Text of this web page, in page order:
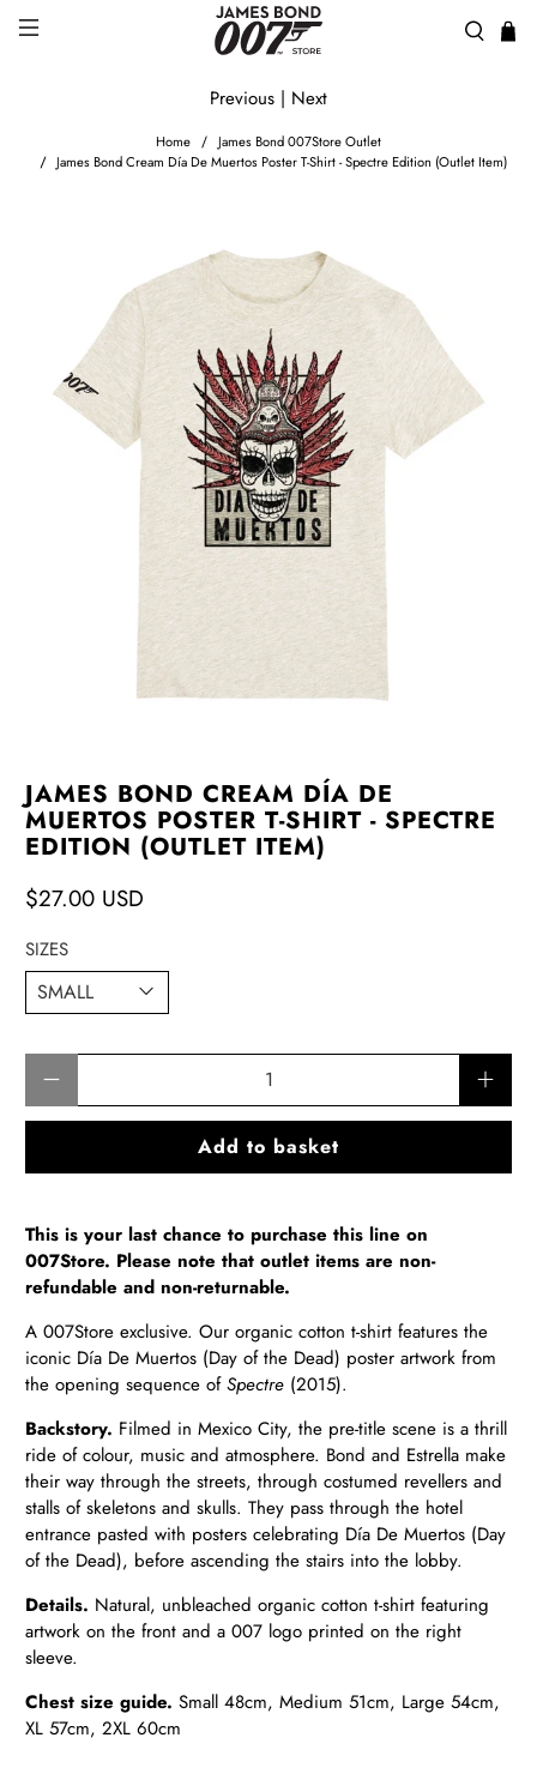
Home
James Bond 007Store Outlet
James Bond Cream Día De Muertos Poster T-Shirt - Spectre Edition (Outlet Item)
Previous | Next
JAMES BOND CREAM DÍA DE
MUERTOS POSTER T-SHIRT - SPECTRE
EDITION (OUTLET ITEM)
$27.00 USD
SIZES
Add to basket
This is your last chance to purchase this line on
007Store. Please note that outlet items are non-
refundable and non-returnable.
A 007Store exclusive. Our organic cotton t-shirt features the
iconic Día De Muertos (Day of the Dead) poster artwork from
the opening sequence ofSpectre (2015).
Backstory. Filmed inMexico City, the pre-title scene is a thrill
ride of colour, music and atmosphere. Bond and Estrella make
their way through the streets, through costumed revellers and
stalls of skeletons and skulls. They pass through the hotel
entrance pasted with posters celebrating Día De Muertos (Day
of the Dead), before ascending the stairs into the lobby.
Details. Natural, unbleached organic cotton t-shirt featuring
artwork on the front and a 007 logo printed on the right
sleeve.
Chest size guide. Small 48cm, Medium 51cm, Large 54cm,
XL 57cm, 2XL 60cm